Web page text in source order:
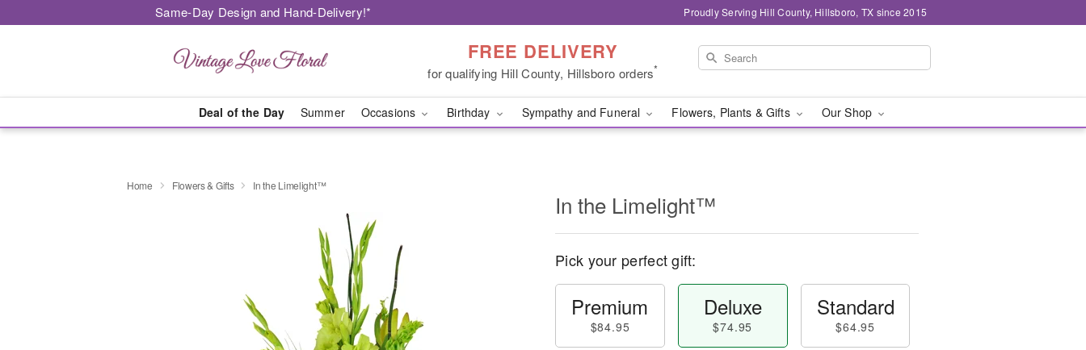
Same-Day Design and Hand-Delivery!* Proudly Serving Hill County, Hillsboro, TX since 2015
FREE DELIVERY
for qualifying Hill County, Hillsboro orders*
Deal of the Day Summer Occasions Birthday Sympathy and Funeral Flowers, Plants & Gifts Our Shop
Home Flowers & Gifts In the Limelight™
In the Limelight™
Pick your perfect gift:
Premium
$84.95
Deluxe
$74.95
Standard
$64.95